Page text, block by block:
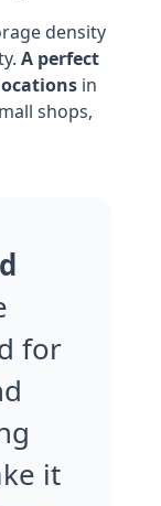
density
A perfect
in
shops,
for
it